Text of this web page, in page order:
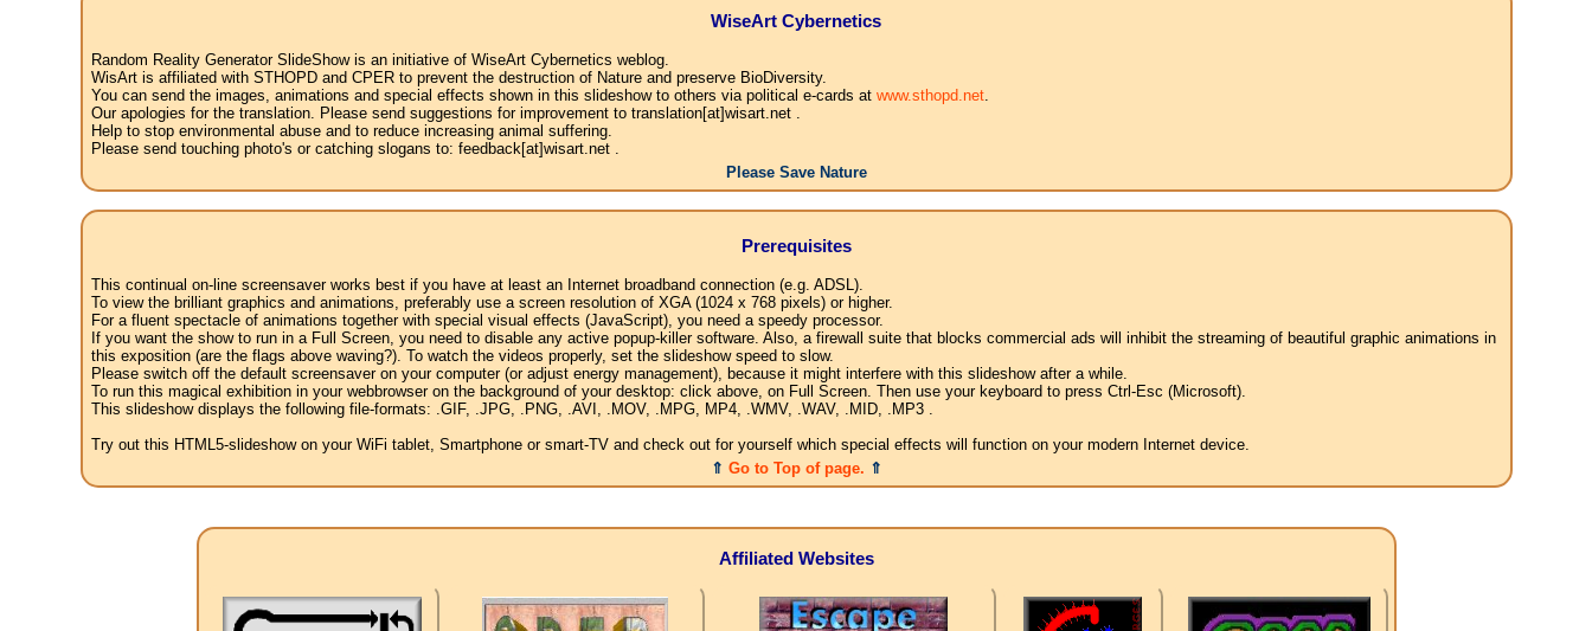
WiseArt Cybernetics
Random Reality Generator SlideShow is an initiative of WiseArt Cybernetics weblog.
WisArt is affiliated with STHOPD and CPER to prevent the destruction of Nature and preserve BioDiversity.
You can send the images, animations and special effects shown in this slideshow to others via political e-cards at www.sthopd.net.
Our apologies for the translation. Please send suggestions for improvement to translation[at]wisart.net .
Help to stop environmental abuse and to reduce increasing animal suffering.
Please send touching photo's or catching slogans to: feedback[at]wisart.net .
Please Save Nature
Prerequisites
This continual on-line screensaver works best if you have at least an Internet broadband connection (e.g. ADSL).
To view the brilliant graphics and animations, preferably use a screen resolution of XGA (1024 x 768 pixels) or higher.
For a fluent spectacle of animations together with special visual effects (JavaScript), you need a speedy processor.
If you want the show to run in a Full Screen, you need to disable any active popup-killer software. Also, a firewall suite that blocks commercial ads will inhibit the streaming of beautiful graphic animations in
this exposition (are the flags above waving?). To watch the videos properly, set the slideshow speed to slow.
Please switch off the default screensaver on your computer (or adjust energy management), because it might interfere with this slideshow after a while.
To run this magical exhibition in your webbrowser on the background of your desktop: click above, on Full Screen. Then use your keyboard to press Ctrl-Esc (Microsoft).
This slideshow displays the following file-formats: .GIF, .JPG, .PNG, .AVI, .MOV, .MPG, MP4, .WMV, .WAV, .MID, .MP3 .
Try out this HTML5-slideshow on your WiFi tablet, Smartphone or smart-TV and check out for yourself which special effects will function on your modern Internet device.
⇑ Go to Top of page. ⇑
Affiliated Websites